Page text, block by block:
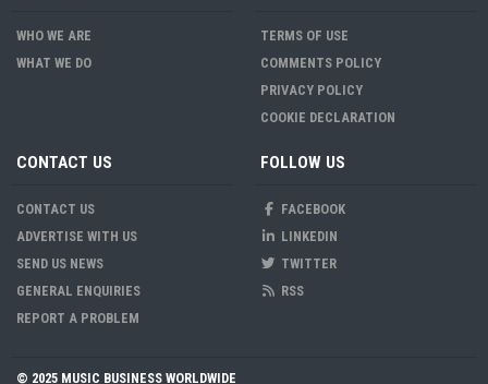
WHO WE ARE
WHAT WE DO
TERMS OF USE
COMMENTS POLICY
PRIVACY POLICY
COOKIE DECLARATION
CONTACT US
CONTACT US
ADVERTISE WITH US
SEND US NEWS
GENERAL ENQUIRIES
REPORT A PROBLEM
FOLLOW US
FACEBOOK
LINKEDIN
TWITTER
RSS
© 2025 MUSIC BUSINESS WORLDWIDE